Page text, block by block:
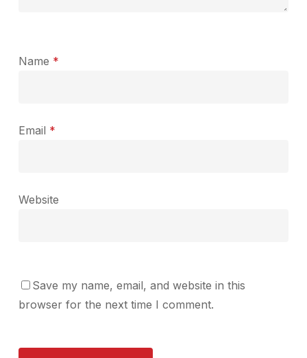
Name *
Email *
Website
Save my name, email, and website in this
browser for the next time I comment.